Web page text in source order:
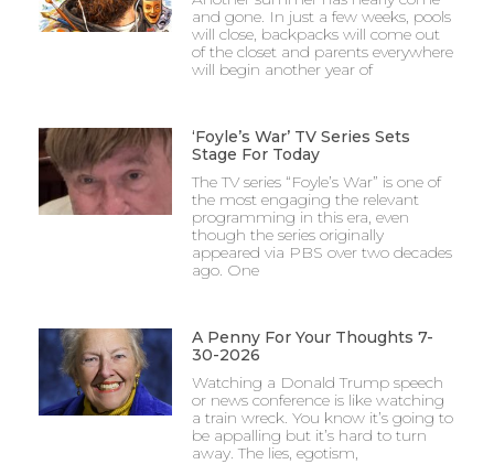
and gone. In just a few weeks, pools
will close, backpacks will come out
of the closet and parents everywhere
will begin another year of
‘Foyle’s War’ TV Series Sets
Stage For Today
The TV series “Foyle’s War” is one of
the most engaging the relevant
programming in this era, even
though the series originally
appeared via PBS over two decades
ago. One
A Penny For Your Thoughts 7-
30-2026
Watching a Donald Trump speech
or news conference is like watching
a train wreck. You know it’s going to
be appalling but it’s hard to turn
away. The lies, egotism,